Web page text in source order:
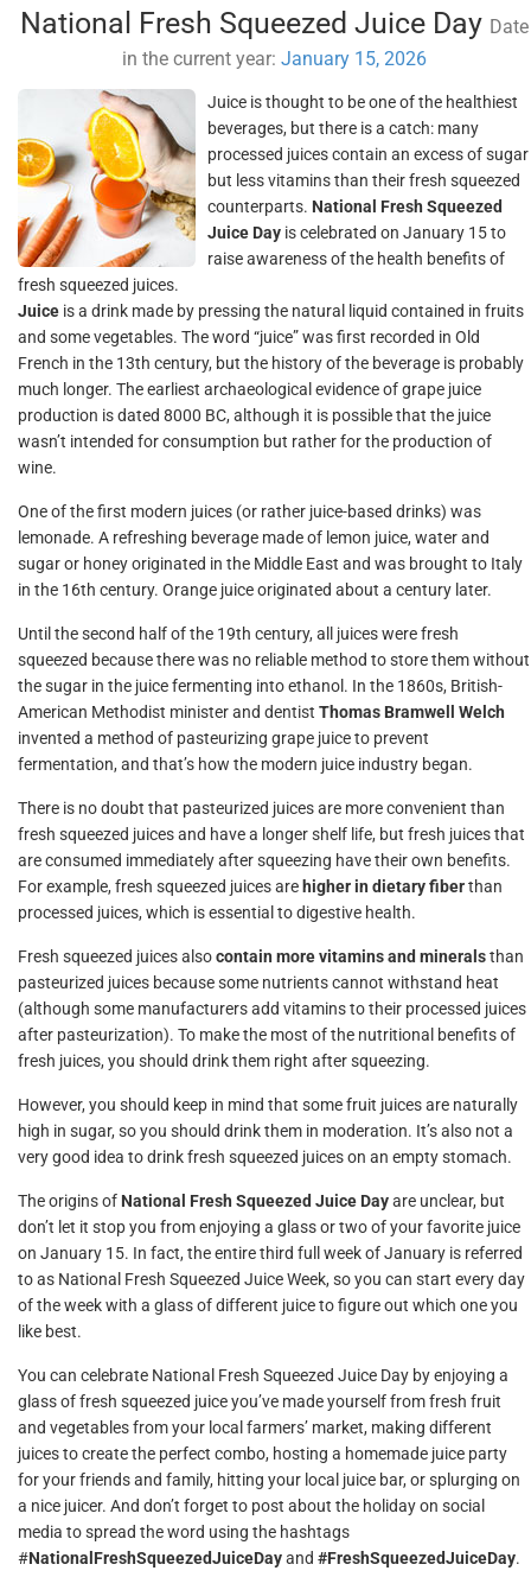
National Fresh Squeezed Juice Day Date
in the current year: January 15, 2026
Juice is thought to be one of the healthiest
beverages, but there is a catch: many
processed juices contain an excess of sugar
but less vitamins than their fresh squeezed
counterparts. National Fresh Squeezed
Juice Day is celebrated on January 15 to
raise awareness of the health benefits of
fresh squeezed juices.
Juice is a drink made by pressing the natural liquid contained in fruits
and some vegetables. The word “juice” was first recorded in Old
French in the 13th century, but the history of the beverage is probably
much longer. The earliest archaeological evidence of grape juice
production is dated 8000 BC, although it is possible that the juice
wasn’t intended for consumption but rather for the production of
wine.
One of the first modern juices (or rather juice-based drinks) was
lemonade. A refreshing beverage made of lemon juice, water and
sugar or honey originated in the Middle East and was brought to Italy
in the 16th century. Orange juice originated about a century later.
Until the second half of the 19th century, all juices were fresh
squeezed because there was no reliable method to store them without
the sugar in the juice fermenting into ethanol. In the 1860s, British-
American Methodist minister and dentist Thomas Bramwell Welch
invented a method of pasteurizing grape juice to prevent
fermentation, and that’s how the modern juice industry began.
There is no doubt that pasteurized juices are more convenient than
fresh squeezed juices and have a longer shelf life, but fresh juices that
are consumed immediately after squeezing have their own benefits.
For example, fresh squeezed juices are higher in dietary fiberthan
processed juices, which is essential to digestive health.
Fresh squeezed juices alsocontain more vitamins and mineralsthan
pasteurized juices because some nutrients cannot withstand heat
(although some manufacturers add vitamins to their processed juices
after pasteurization). To make the most of the nutritional benefits of
fresh juices, you should drink them right after squeezing.
However, you should keep in mind that some fruit juices are naturally
high in sugar, so you should drink them in moderation. It’s also not a
very good idea to drink fresh squeezed juices on an empty stomach.
The origins of National Fresh Squeezed Juice Dayare unclear, but
don’t let it stop you from enjoying a glass or two of your favorite juice
on January 15. In fact, the entire third full week of January is referred
to as National Fresh Squeezed Juice Week, so you can start every day
of the week with a glass of different juice to figure out which one you
like best.
You can celebrate National Fresh Squeezed Juice Day by enjoying a
glass of fresh squeezed juice you’ve made yourself from fresh fruit
and vegetables from your local farmers’ market, making different
juices to create the perfect combo, hosting a homemade juice party
for your friends and family, hitting your local juice bar, or splurging on
a nice juicer. And don’t forget to post about the holiday on social
media to spread the word using the hashtags
#NationalFreshSqueezedJuiceDayand #FreshSqueezedJuiceDay.